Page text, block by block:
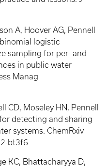
A, Hoover AG, Pennell
logistic
sampling for per- and
in public water
Manag
CD, Moseley HN, Pennell
detecting and sharing
systems. ChemRxiv
bt3f6
KC, Bhattacharyya D,